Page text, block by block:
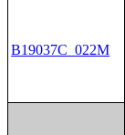
B19037C_022M